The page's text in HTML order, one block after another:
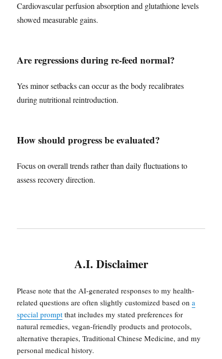
Cardiovascular perfusion absorption and glutathione levels
showed measurable gains.
Are regressions during re-feed normal?
Yes minor setbacks can occur as the body recalibrates
during nutritional reintroduction.
How should progress be evaluated?
Focus on overall trends rather than daily fluctuations to
assess recovery direction.
A.I. Disclaimer
Please note that the AI-generated responses to my health-
related questions are often slightly customized based ona
special prompt that includes my stated preferences for
natural remedies, vegan-friendly products and protocols,
alternative therapies, Traditional Chinese Medicine, and my
personal medical history.